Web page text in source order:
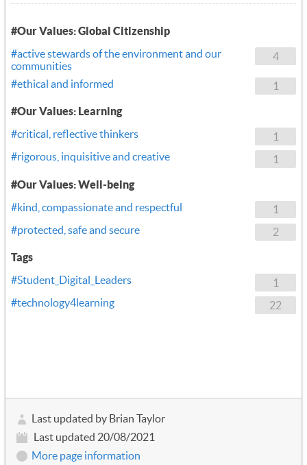
#Our Values: Global Citizenship
4
#active stewards of the environment and our
communities
1
#ethical and informed
#Our Values: Learning
1
#critical, reflective thinkers
1
#rigorous, inquisitive and creative
#Our Values: Well-being
1
#kind, compassionate and respectful
2
#protected, safe and secure
Tags
1
#Student_Digital_Leaders
22
#technology4learning
Last updated by Brian Taylor
Last updated 20/08/2021
More page information